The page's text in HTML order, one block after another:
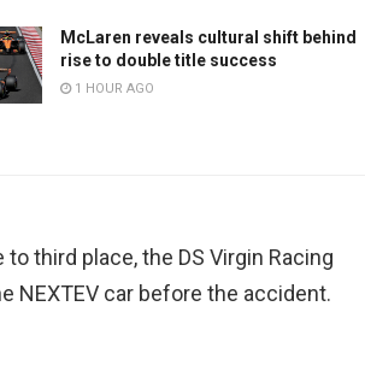
McLaren reveals cultural shift behind
rise to double title success
1 HOUR AGO
third place, the DS Virgin Racing
NEXTEV car before the accident.